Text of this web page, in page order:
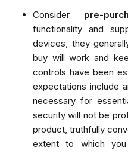
Consider pre-
functionality and
devices, they
buy will work and
controls have been
expectations include
necessary for
security will not be
product, truthfully
extent to which